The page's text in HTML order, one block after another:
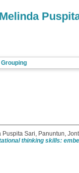
Grouping
Puspita Sari Panuntun,
thinking skills: